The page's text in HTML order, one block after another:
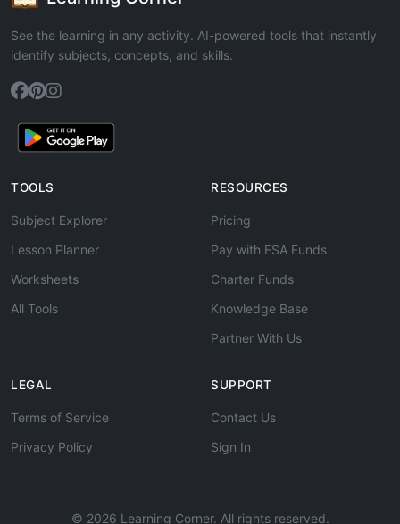
See the learning in any activity. AI-powered tools that instantly
identify subjects, concepts, and skills.
TOOLS
Subject Explorer
Lesson Planner
Worksheets
All Tools
RESOURCES
Pricing
Pay with ESA Funds
Charter Funds
Knowledge Base
Partner With Us
LEGAL
Terms of Service
Privacy Policy
SUPPORT
Contact Us
Sign In
© 2026 Learning Corner. All rights reserved.